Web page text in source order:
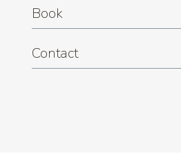
Book
Contact